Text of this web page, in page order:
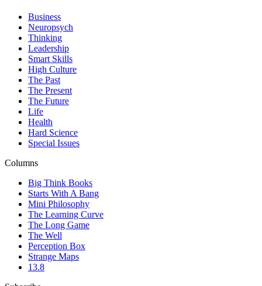
Business
Neuropsych
Thinking
Leadership
Smart Skills
High Culture
The Past
The Present
The Future
Life
Health
Hard Science
Special Issues
Columns
Big Think Books
Starts With A Bang
Mini Philosophy
The Learning Curve
The Long Game
The Well
Perception Box
Strange Maps
13.8